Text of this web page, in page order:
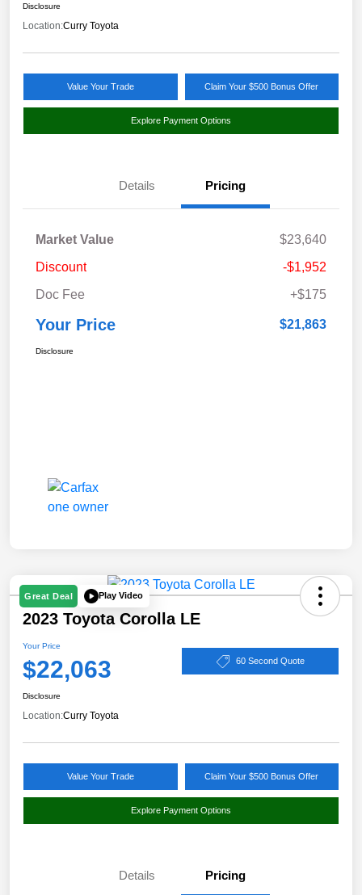
Disclosure
Location:Curry Toyota
Value Your Trade Claim Your $500 Bonus Offer
Explore Payment Options
Details Pricing
Market Value
$23,640
Discount
-$1,952
Doc Fee
+$175
Your Price $21,863
Disclosure
Great Deal Play Video
2023 Toyota Corolla LE
Your Price
$22,063 60 Second Quote
Disclosure
Location:Curry Toyota
Value Your Trade Claim Your $500 Bonus Offer
Explore Payment Options
Details Pricing